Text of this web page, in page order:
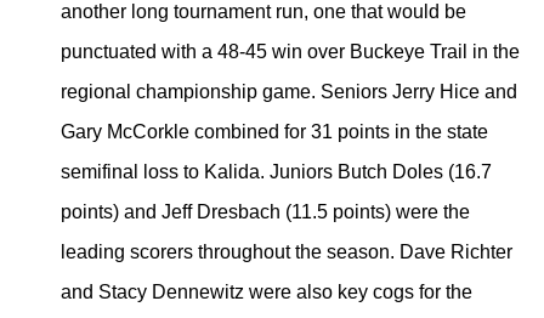
another long tournament run, one that would be
punctuated with a 48-45 win over Buckeye Trail in the
regional championship game. Seniors Jerry Hice and
Gary McCorkle combined for 31 points in the state
semifinal loss to Kalida. Juniors Butch Doles (16.7
points) and Jeff Dresbach (11.5 points) were the
leading scorers throughout the season. Dave Richter
and Stacy Dennewitz were also key cogs for the